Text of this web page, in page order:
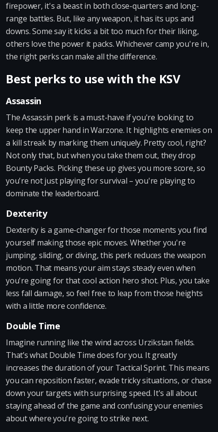
firepower, it's a beast in both close-quarters and long-
range battles. But, like any weapon, it has its ups and
downs. Some say it kicks a bit too much for their liking,
others love the power it packs. Whichever camp you're in,
the right perks can make all the difference.
Best perks to use with the KSV
Assassin
The Assassin perk is a must-have if you're looking to
keep the upper hand in Warzone. It highlights enemies on
a kill streak by marking them uniquely. Pretty cool, right?
Not only that, but when you take them out, they drop
Bounty Packs. Picking these up gives you more score, so
you're not just playing for survival – you're playing to
dominate the leaderboard.
Dexterity
Dexterity is a game-changer for those moments you find
yourself making those epic moves. Whether you're
jumping, sliding, or diving, this perk reduces the weapon
motion. That means your aim stays steady even when
you're going for that cool action hero shot. Plus, you take
less fall damage, so feel free to leap from those heights
with a little more confidence.
Double Time
Imagine running like the wind across Urzikstan fields.
That’s what Double Time does for you. It greatly
increases the duration of your Tactical Sprint. This means
you can reposition faster, evade tricky situations, or chase
down your targets with surprising speed. It's all about
staying ahead of the game and confusing your enemies
about where you're going to strike next.